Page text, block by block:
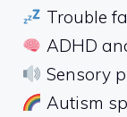
Trouble
ADHD
Sensory
Autism